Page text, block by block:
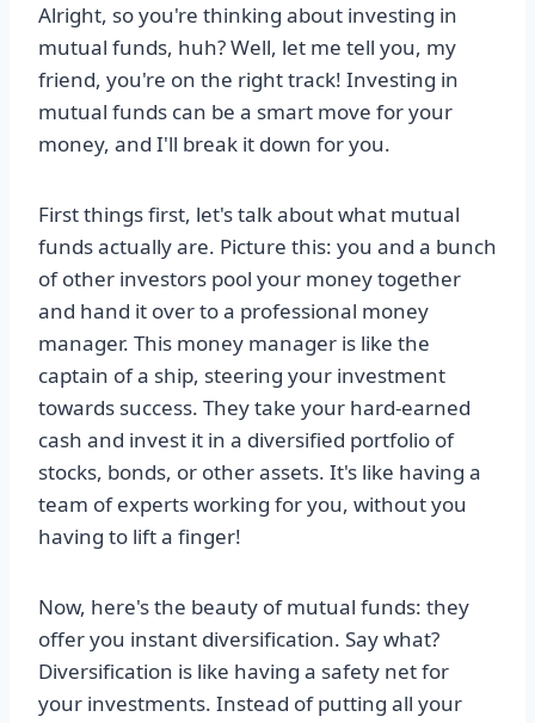
Alright, so you're thinking about investing in
mutual funds, huh? Well, let me tell you, my
friend, you're on the right track! Investing in
mutual funds can be a smart move for your
money, and I'll break it down for you.
First things first, let's talk about what mutual
funds actually are. Picture this: you and a bunch
of other investors pool your money together
and hand it over to a professional money
manager. This money manager is like the
captain of a ship, steering your investment
towards success. They take your hard-earned
cash and invest it in a diversified portfolio of
stocks, bonds, or other assets. It's like having a
team of experts working for you, without you
having to lift a finger!
Now, here's the beauty of mutual funds: they
offer you instant diversification. Say what?
Diversification is like having a safety net for
your investments. Instead of putting all your